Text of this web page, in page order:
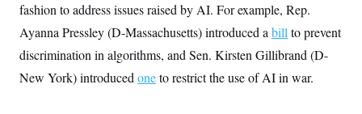
fashion to address issues raised by AI. For example, Rep.
Ayanna Pressley (D-Massachusetts) introduced a bill to prevent
discrimination in algorithms, and Sen. Kirsten Gillibrand (D-
New York) introduced oneto restrict the use of AI in war.